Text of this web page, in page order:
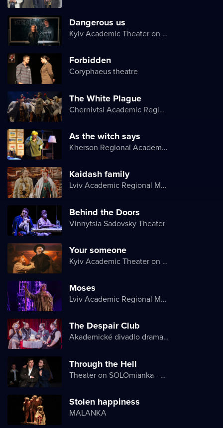
Dangerous us
Kyiv Academic Theater on Pechersk
Forbidden
Coryphaeus theatre
The White Plague
Chernivtsi Academic Regional Ukrainian Music and Drama Theater named after Olga Kobylyanska
As the witch says
Kherson Regional Academic Music and Drama Theater named after Mykola Kulish
Kaidash family
Lviv Academic Regional Music and Drama Theater named after Yuriy Drohobych
Behind the Doors
Vinnytsia Sadovsky Theater
Your someone
Kyiv Academic Theater on Pechersk
Moses
Lviv Academic Regional Music and Drama Theater named after Yuriy Drohobych
The Despair Club
Akademické divadlo dramatu Lesji Ukrajinky
Through the Hell
Theater on SOLOmianka - Kyiv Chamber Theater
Stolen happiness
MALANKA